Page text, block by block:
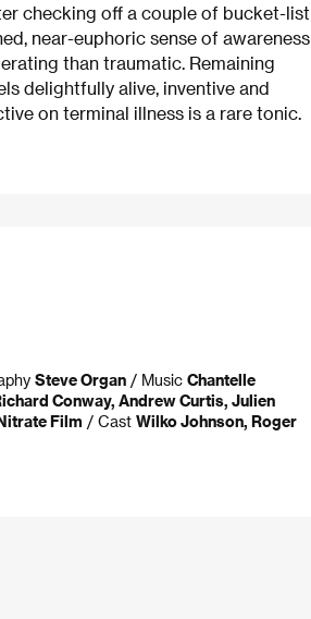
checking off a couple of bucket-list
near-euphoric sense of awareness
than traumatic. Remaining
delightfully alive, inventive and
on terminal illness is a rare tonic.
Steve Organ / Music Chantelle
Conway, Andrew Curtis, Julien
Film / Cast Wilko Johnson, Roger